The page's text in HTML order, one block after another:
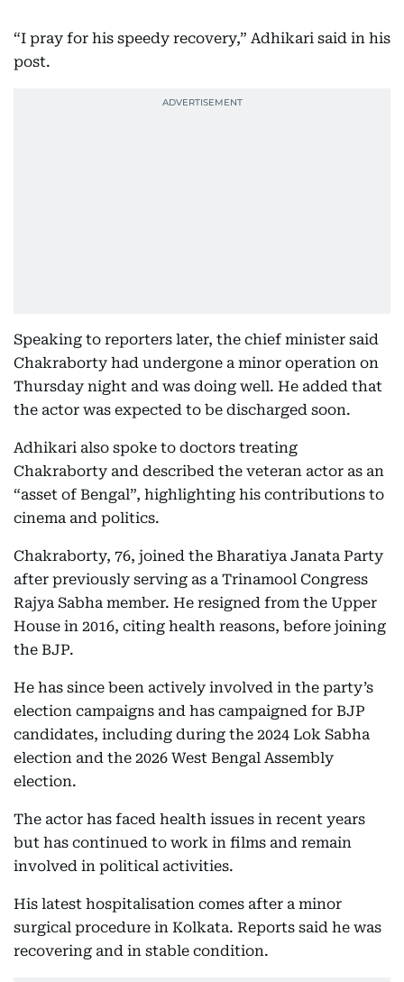
“I pray for his speedy recovery,” Adhikari said in his
post.
Speaking to reporters later, the chief minister said
Chakraborty had undergone a minor operation on
Thursday night and was doing well. He added that
the actor was expected to be discharged soon.
Adhikari also spoke to doctors treating
Chakraborty and described the veteran actor as an
“asset of Bengal”, highlighting his contributions to
cinema and politics.
Chakraborty, 76, joined the Bharatiya Janata Party
after previously serving as a Trinamool Congress
Rajya Sabha member. He resigned from the Upper
House in 2016, citing health reasons, before joining
the BJP.
He has since been actively involved in the party’s
election campaigns and has campaigned for BJP
candidates, including during the 2024 Lok Sabha
election and the 2026 West Bengal Assembly
election.
The actor has faced health issues in recent years
but has continued to work in films and remain
involved in political activities.
His latest hospitalisation comes after a minor
surgical procedure in Kolkata. Reports said he was
recovering and in stable condition.